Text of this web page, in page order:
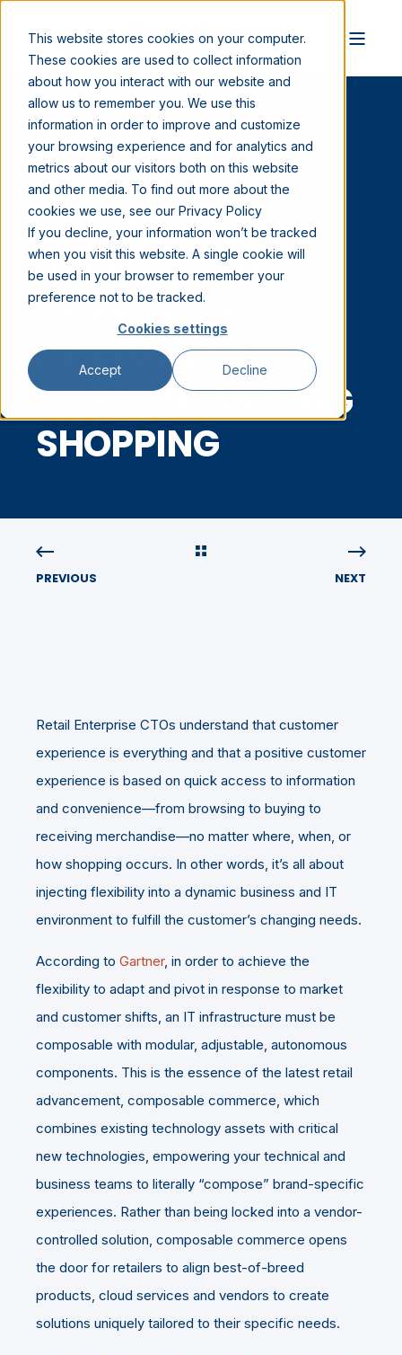
This website stores cookies on your computer.
These cookies are used to collect information
about how you interact with our website and
allow us to remember you. We use this
information in order to improve and customize
your browsing experience and for analytics and
metrics about our visitors both on this website
and other media. To find out more about the
cookies we use, see our Privacy Policy
If you decline, your information won’t be tracked
when you visit this website. A single cookie will
be used in your browser to remember your
preference not to be tracked.
Cookies settings
Accept Decline
ABHIJIT KILLEDAR
AUG 17, 2023 3:00:00 PM
8 MIN READ
THE FUTURE OF
RETAIL: HOW
COMPOSABLE
COMMERCE IS
REVOLUTIONIZING
SHOPPING
PREVIOUS NEXT
Retail Enterprise CTOs understand that customer
experience is everything and that a positive customer
experience is based on quick access to information
and convenience—from browsing to buying to
receiving merchandise—no matter where, when, or
how shopping occurs. In other words, it’s all about
injecting flexibility into a dynamic business and IT
environment to fulfill the customer’s changing needs.
According to Gartner, in order to achieve the
flexibility to adapt and pivot in response to market
and customer shifts, an IT infrastructure must be
composable with modular, adjustable, autonomous
components. This is the essence of the latest retail
advancement, composable commerce, which
combines existing technology assets with critical
new technologies, empowering your technical and
business teams to literally “compose” brand-specific
experiences. Rather than being locked into a vendor-
controlled solution, composable commerce opens
the door for retailers to align best-of-breed
products, cloud services and vendors to create
solutions uniquely tailored to their specific needs.